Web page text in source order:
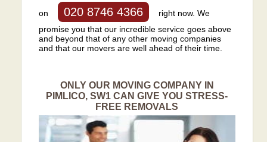
on
020 8746 4366
right now. We
promise you that our incredible service goes above
and beyond that of any other moving companies
and that our movers are well ahead of their time.
ONLY OUR MOVING COMPANY IN
PIMLICO, SW1 CAN GIVE YOU STRESS-
FREE REMOVALS